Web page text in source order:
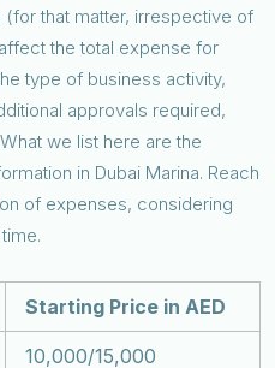
(for that matter, irrespective of
the total expense for
type of business activity,
approvals required,
we list here are the
in Dubai Marina. Reach
of expenses, considering
Starting Price in AED
10,000/15,000